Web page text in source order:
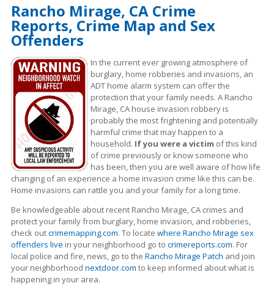
Rancho Mirage, CA Crime
Reports, Crime Map and Sex
Offenders
In the current ever growing atmosphere of
burglary, home robberies and invasions, an
ADT home alarm system can offer the
protection that your family needs. A Rancho
Mirage, CA house invasion robbery is
probably the most frightening and potentially
harmful crime that may happen to a
household. If you were a victim of this kind
of crime previously or know someone who
has been, then you are well aware of how life
changing of an experience a home invasion crime like this can be.
Home invasions can rattle you and your family for a long time.
Be knowledgeable about recent Rancho Mirage, CA crimes and
protect your family from burglary, home invasion, and robberies,
check outcrimemapping.com. To locate where Rancho Mirage sex
offenders live in your neighborhood go to crimereports.com. For
local police and fire, news, go to the Rancho Mirage Patch and join
your neighborhood nextdoor.com to keep informed about what is
happening in your area.